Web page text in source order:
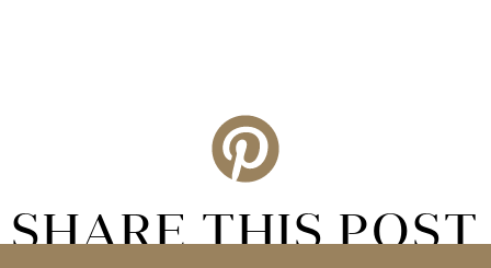
SHARE THIS POST